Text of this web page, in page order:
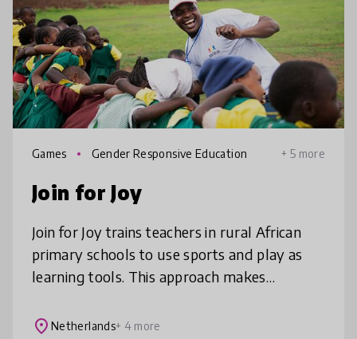
Games Gender Responsive Education + 5 more
Join for Joy
Join for Joy trains teachers in rural African
primary schools to use sports and play as
learning tools. This approach makes
helping children come to school and
place Netherlands+ 4 more